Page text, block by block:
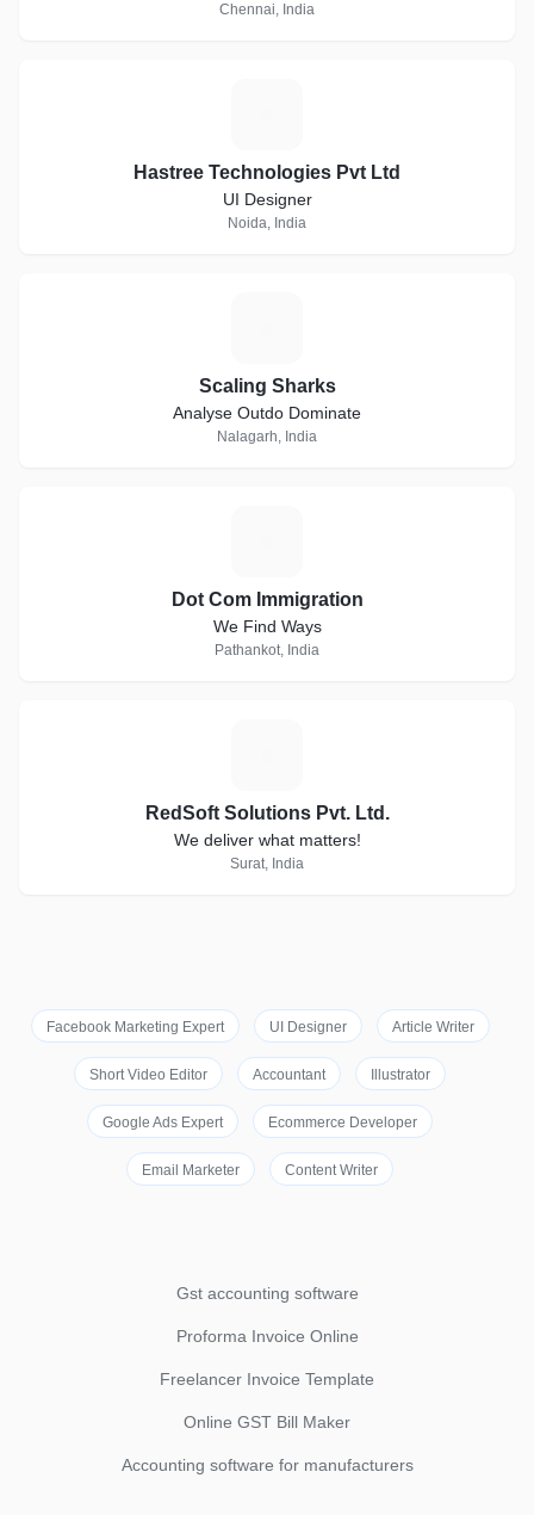
Chennai, India
Hastree Technologies Pvt Ltd
UI Designer
Noida, India
Scaling Sharks
Analyse Outdo Dominate
Nalagarh, India
Dot Com Immigration
We Find Ways
Pathankot, India
RedSoft Solutions Pvt. Ltd.
We deliver what matters!
Surat, India
Facebook Marketing Expert UI Designer Article Writer
Short Video Editor Accountant Illustrator
Google Ads Expert Ecommerce Developer
Email Marketer Content Writer
Gst accounting software
Proforma Invoice Online
Freelancer Invoice Template
Online GST Bill Maker
Accounting software for manufacturers